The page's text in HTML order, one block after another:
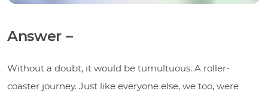
Answer –
Without a doubt, it would be tumultuous. A roller-
coaster journey. Just like everyone else, we too, were